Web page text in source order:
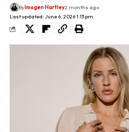
Last updated: June 6, 2026 1:13 pm
ByImogen Hartley2 months ago